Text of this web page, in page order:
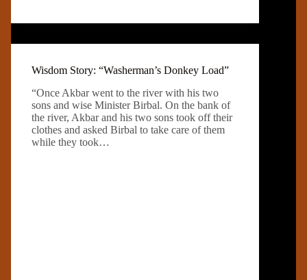
Wisdom Story: “Washerman’s Donkey Load”
“Once Akbar went to the river with his two
sons and wise Minister Birbal. On the bank of
the river, Akbar and his two sons took off their
clothes and asked Birbal to take care of them
while they took…